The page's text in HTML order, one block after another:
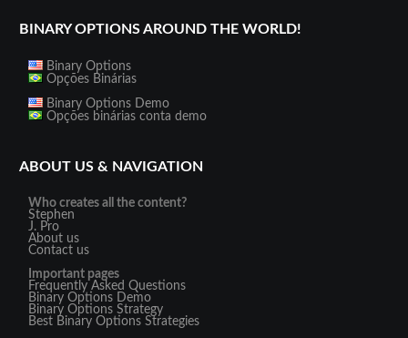
BINARY OPTIONS AROUND THE WORLD!
Binary Options
Opções Binárias
Binary Options Demo
Opções binárias conta demo
ABOUT US & NAVIGATION
Who creates all the content?
Stephen
J. Pro
About us
Contact us
Important pages
Frequently Asked Questions
Binary Options Demo
Binary Options Strategy
Best Binary Options Strategies